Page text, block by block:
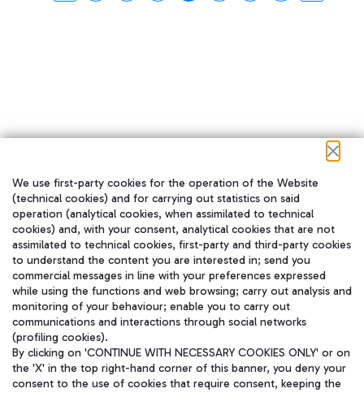
在我们的社交渠道上关注我们
WeChat
We use first-party cookies for the operation of the Website
(technical cookies) and for carrying out statistics on said
operation (analytical cookies, when assimilated to technical
cookies) and, with your consent, analytical cookies that are not
assimilated to technical cookies, first-party and third-party cookies
to understand the content you are interested in; send you
commercial messages in line with your preferences expressed
while using the functions and web browsing; carry out analysis and
monitoring of your behaviour; enable you to carry out
communications and interactions through social networks
(profiling cookies).
By clicking on 'CONTINUE WITH NECESSARY COOKIES ONLY' or on
the 'X' in the top right-hand corner of this banner, you deny your
consent to the use of cookies that require consent, keeping the